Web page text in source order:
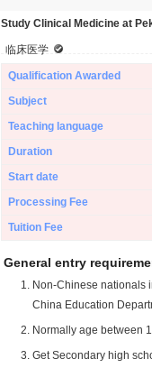
Study Clinical Medicine at
临床医学
Qualification Awarded
Subject
Teaching language
Duration
Start date
Processing Fee
Tuition Fee
General entry
Non-Chinese nationals
China Education
Normally age between
Get Secondary high